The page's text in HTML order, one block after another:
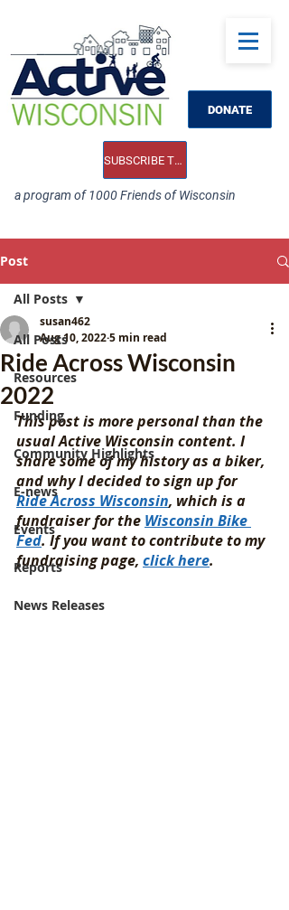
DONATE
SUBSCRIBE TO OUR E-NEWS
a program of 1000 Friends of Wisconsin
Post
All Posts
Resources
Funding
Community Highlights
E-news
Events
Reports
News Releases
All Posts
Ride Across Wisconsin
2022
susan462
Aug 10, 20225 min read
This post is more personal than the
usual Active Wisconsin content. I
share some of my history as a biker,
and why I decided to sign up for
Ride Across Wisconsin, which is a
fundraiser for the Wisconsin Bike
Fed. If you want to contribute to my
fundraising page, click here.